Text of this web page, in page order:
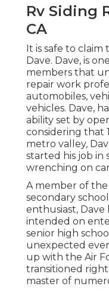
Rv Siding
CA
It is safe to claim
Dave. Dave, is
members that
repair work
automobiles,
vehicles. Dave,
ability set by
considering that
metro valley,
started his job in
wrenching on
A member of the
secondary
enthusiast,
intended on
senior high
unexpected
up with the Air
transitioned right
master of